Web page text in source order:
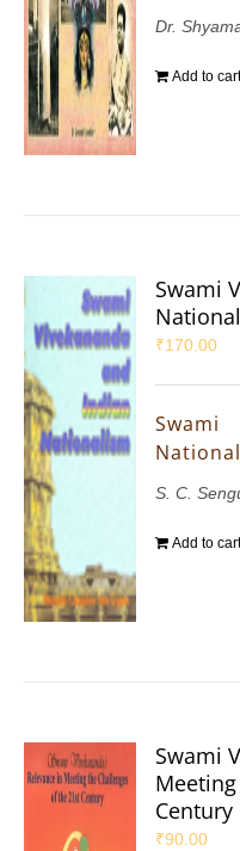
Dr.
Add to
Swami
₹170.00
Swami
S. C.
Add to
Swami
Century
₹90.00